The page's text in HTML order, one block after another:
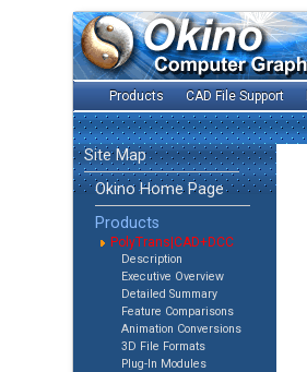
Products CAD File Support
Site Map
Okino Home Page
Products
PolyTrans|CAD+DCC
Description
Executive Overview
Detailed Summary
Feature Comparisons
Animation Conversions
3D File Formats
Plug-In Modules